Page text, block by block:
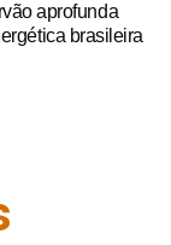
aprofunda
brasileira